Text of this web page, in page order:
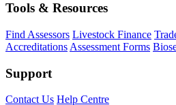
Tools & Resources
Find Assessors Livestock Finance
Accreditations Assessment Forms
Support
Contact Us Help Centre